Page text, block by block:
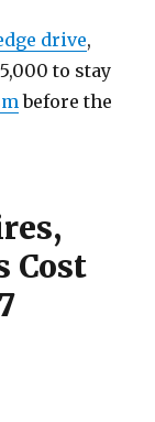
drive,
to stay
before the
Cost